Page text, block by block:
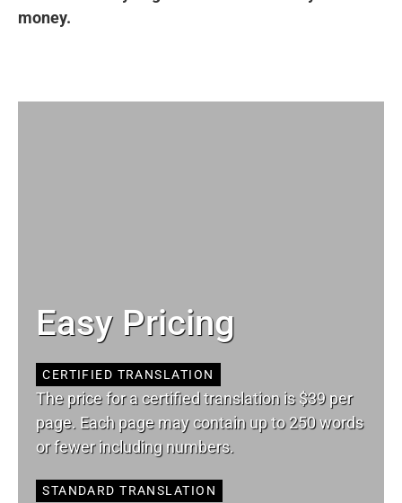
money.
Easy Pricing
CERTIFIED TRANSLATION
The price for a certified translation is $39 per
page. Each page may contain up to 250 words
or fewer including numbers.
STANDARD TRANSLATION